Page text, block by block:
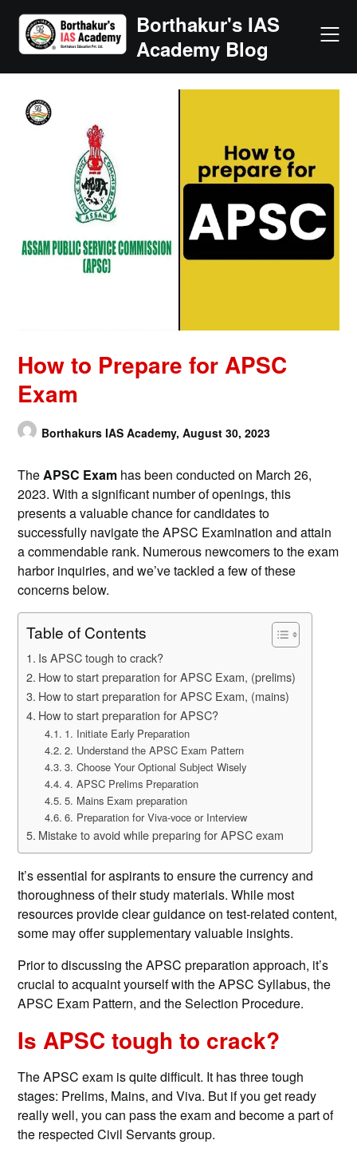
content
Borthakur's IAS
Academy Blog
How to Prepare for APSC
Exam
Borthakurs IAS Academy,August 30, 2023
TheAPSC Exam has been conducted on March 26,
2023. With a significant number of openings, this
presents a valuable chance for candidates to
successfully navigate the APSC Examination and attain
a commendable rank. Numerous newcomers to the exam
harbor inquiries, and we’ve tackled a few of these
concerns below.
Table of Contents
Is APSC tough to crack?
How to start preparation for APSC Exam, (prelims)
How to start preparation for APSC Exam, (mains)
How to start preparation for APSC?
1. Initiate Early Preparation
2. Understand the APSC Exam Pattern
3. Choose Your Optional Subject Wisely
4. APSC Prelims Preparation
5. Mains Exam preparation
6. Preparation for Viva-voce or Interview
Mistake to avoid while preparing for APSC exam
It’s essential for aspirants to ensure the currency and
thoroughness of their study materials. While most
resources provide clear guidance on test-related content,
some may offer supplementary valuable insights.
Prior to discussing the APSC preparation approach, it’s
crucial to acquaint yourself with the APSC Syllabus, the
APSC Exam Pattern, and the Selection Procedure.
Is APSC tough to crack?
The APSC exam is quite difficult. It has three tough
stages: Prelims, Mains, and Viva. But if you get ready
really well, you can pass the exam and become a part of
the respected Civil Servants group.